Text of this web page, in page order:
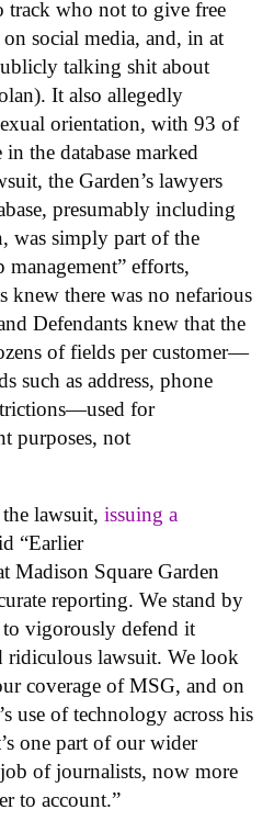
track who not to give free
social media, and, in at
talking shit about
It also allegedly
orientation, with 93 of
the database marked
the Garden’s lawyers
presumably including
was simply part of the
management” efforts,
knew there was no nefarious
Defendants knew that the
of fields per customer—
such as address, phone
for
purposes, not
lawsuit, issuing a
“Earlier
Madison Square Garden
reporting. We stand by
vigorously defend it
ridiculous lawsuit. We look
coverage of MSG, and on
use of technology across his
one part of our wider
of journalists, now more
to account.”